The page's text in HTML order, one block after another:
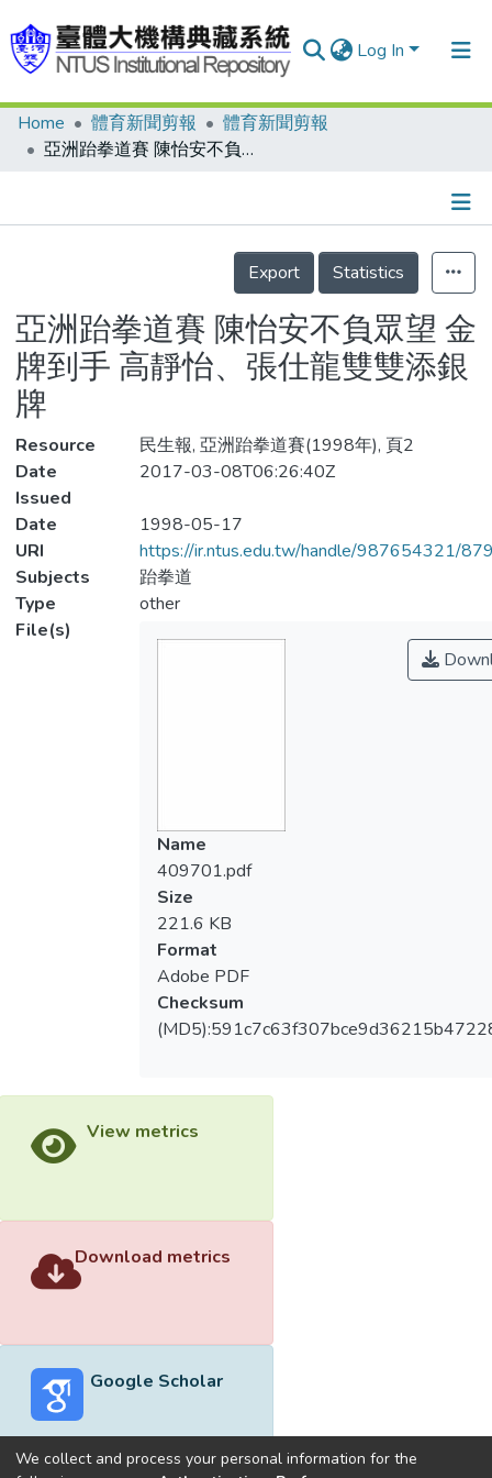
Log In
Communities & Collections
Statistics
Home 體育新聞剪報
體育新聞剪報
亞洲跆拳道賽 陳怡安不負眾望 金牌到手 高靜怡、張仕龍雙雙添銀牌
Details
Export
Statistics
亞洲跆拳道賽 陳怡安不負眾望 金
牌到手 高靜怡、張仕龍雙雙添銀
牌
Resource
民生報, 亞洲跆拳道賽(1998年), 頁2
Date
Issued
2017-03-08T06:26:40Z
Date
1998-05-17
URI
https://ir.ntus.edu.tw/handle/987654321/
Subjects
跆拳道
Type
other
File(s)
Name
409701.pdf
Size
221.6 KB
Format
Adobe PDF
Checksum
View metrics
Download metrics
Google Scholar
We collect and process your personal information for the